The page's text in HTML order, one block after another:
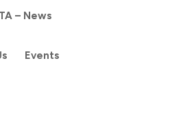
– News
Events